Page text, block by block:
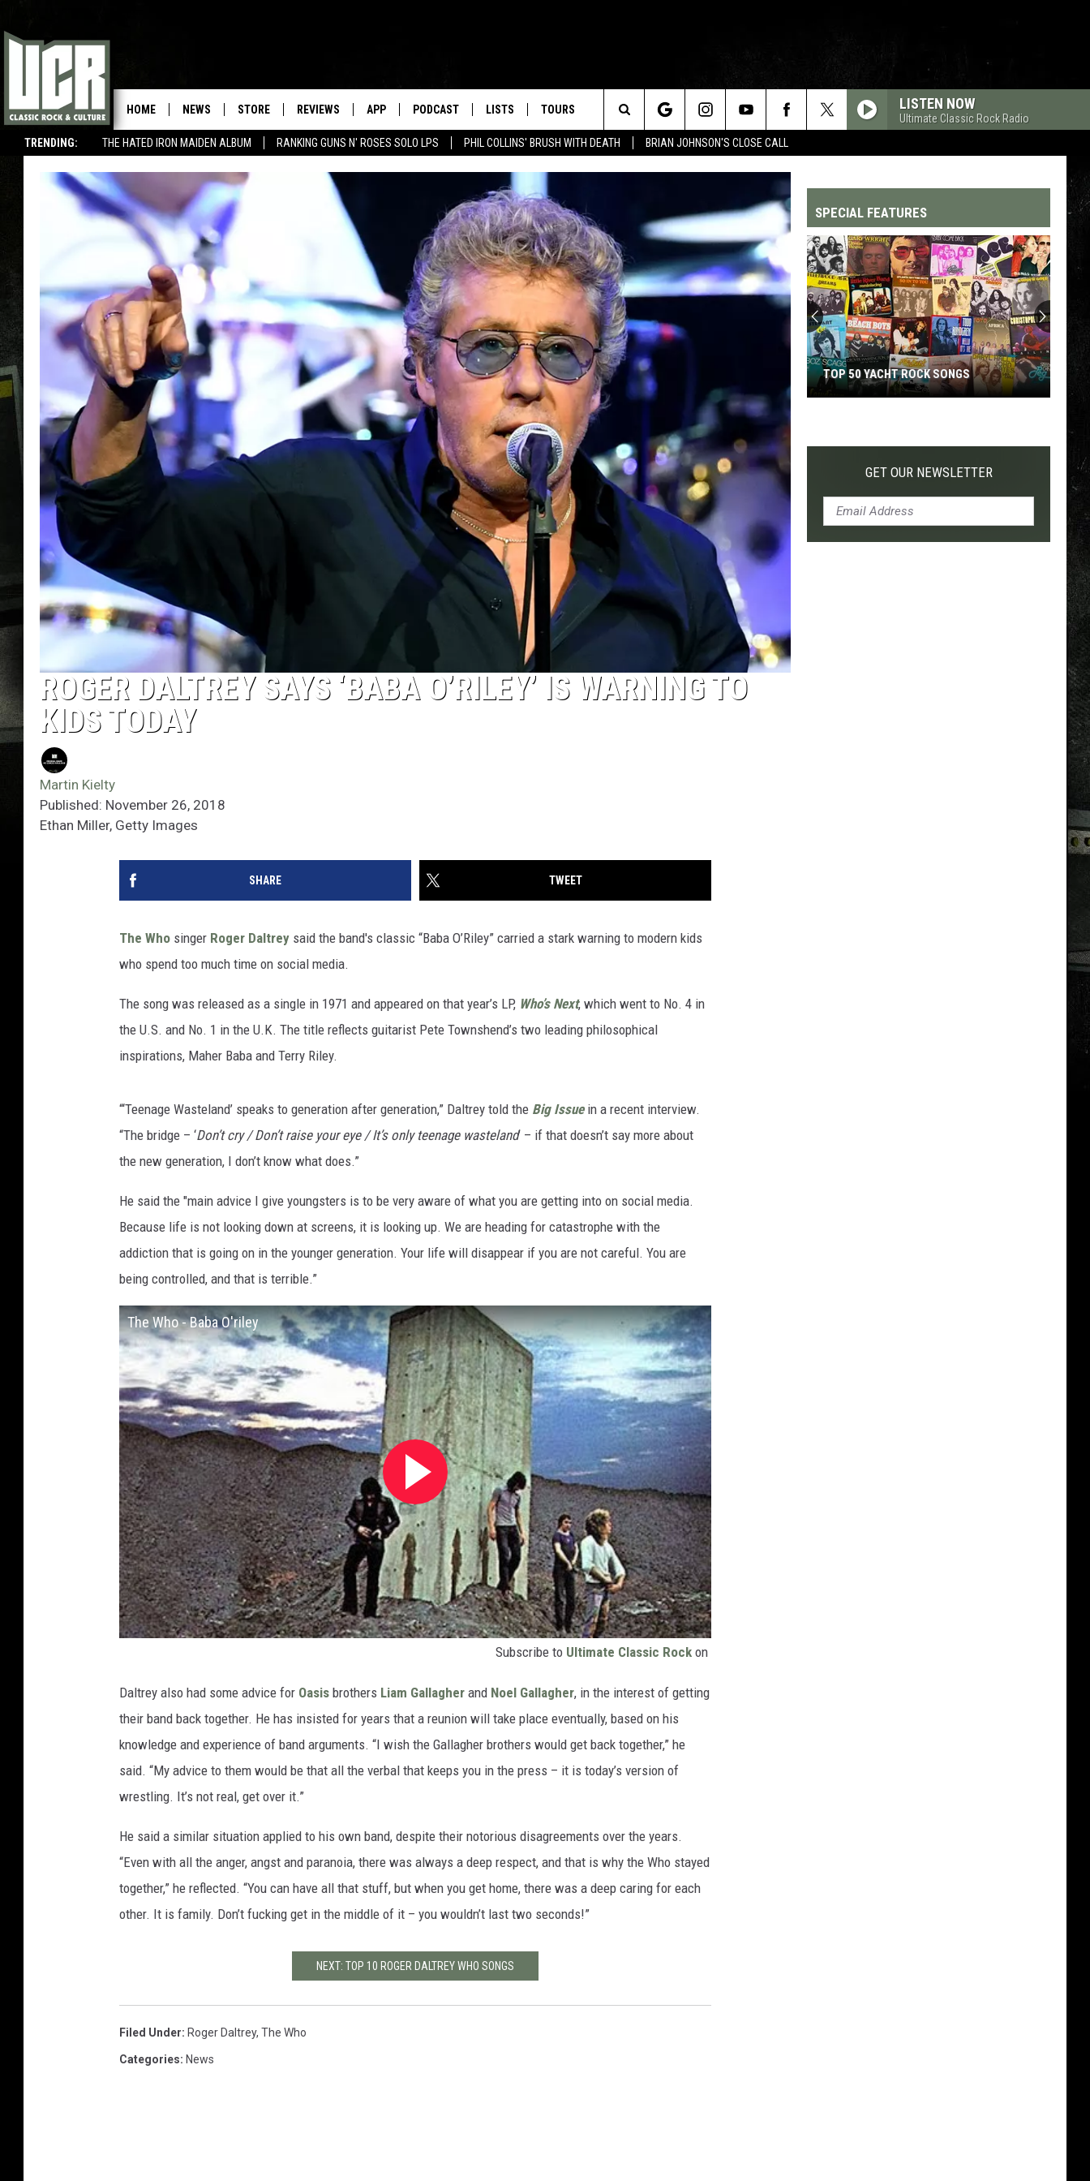
TRENDING: THE HATED IRON MAIDEN ALBUM RANKING GUNS N' ROSES SOLO LPS PHIL COLLINS' BRUSH WITH DEATH BRIAN JOHNSON'S CLOSE CALL
HOME NEWS STORE REVIEWS APP PODCAST LISTS TOURS LISTEN NOW
Ultimate Classic Rock Radio
Search
The
ROGER DALTREY SAYS ‘BABA O’RILEY’ IS WARNING TO
KIDS TODAY
Martin Kielty
Published: November 26, 2018
Ethan Miller, Getty Images
SHARE TWEET
The Who singer Roger Daltrey said the band's classic “Baba O’Riley” carried a stark warning to modern kids
who spend too much time on social media.
The song was released as a single in 1971 and appeared on that year’s LP, Who’s Next, which went to No. 4 in
the U.S. and No. 1 in the U.K. The title reflects guitarist Pete Townshend’s two leading philosophical
inspirations, Maher Baba and Terry Riley.
“‘Teenage Wasteland’ speaks to generation after generation,” Daltrey told the Big Issuein a recent interview.
“The bridge – ‘Don’t cry / Don’t raise your eye / It’s only teenage wasteland’ – if that doesn’t say more about
the new generation, I don’t know what does.”
He said the "main advice I give youngsters is to be very aware of what you are getting into on social media.
Because life is not looking down at screens, it is looking up. We are heading for catastrophe with the
addiction that is going on in the younger generation. Your life will disappear if you are not careful. You are
being controlled, and that is terrible.”
The Who - Baba O'riley
Subscribe to Ultimate Classic Rock on
Daltrey also had some advice for Oasis brothers Liam Gallagher and Noel Gallagher, in the interest of getting
their band back together. He has insisted for years that a reunion will take place eventually, based on his
knowledge and experience of band arguments. “I wish the Gallagher brothers would get back together,” he
said. “My advice to them would be that all the verbal that keeps you in the press – it is today’s version of
wrestling. It’s not real, get over it.”
He said a similar situation applied to his own band, despite their notorious disagreements over the years.
“Even with all the anger, angst and paranoia, there was always a deep respect, and that is why the Who stayed
together,” he reflected. “You can have all that stuff, but when you get home, there was a deep caring for each
other. It is family. Don’t fucking get in the middle of it – you wouldn’t last two seconds!”
NEXT: TOP 10 ROGER DALTREY WHO SONGS
Filed Under: Roger Daltrey, The Who
Categories: News
SPECIAL FEATURES
Yacht
TOP 50 YACHT ROCK SONGS
GET OUR NEWSLETTER